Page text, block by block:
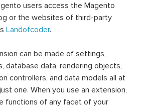
users access the Magento
or the websites of third-party
Landofcoder.
can be made of settings,
database data, rendering objects,
controllers, and data models all at
one. When you use an extension,
functions of any facet of your